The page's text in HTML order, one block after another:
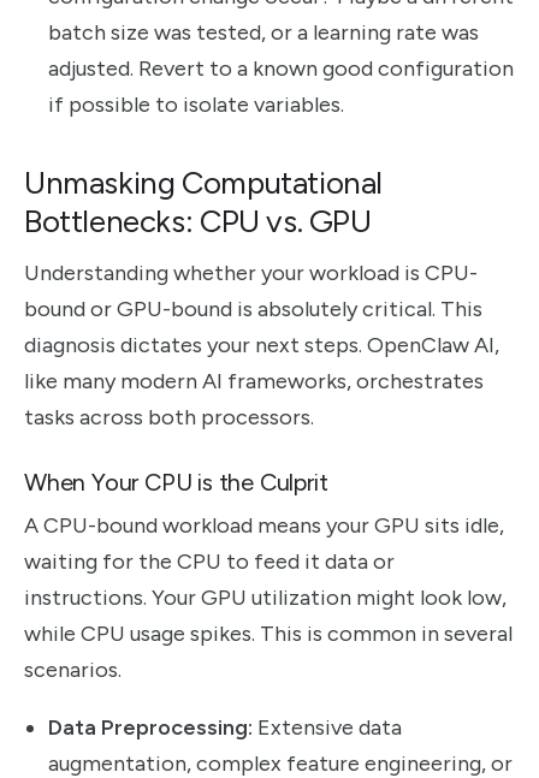
batch size was tested, or a learning rate was
adjusted. Revert to a known good configuration
if possible to isolate variables.
Unmasking Computational
Bottlenecks: CPU vs. GPU
Understanding whether your workload is CPU-
bound or GPU-bound is absolutely critical. This
diagnosis dictates your next steps. OpenClaw AI,
like many modern AI frameworks, orchestrates
tasks across both processors.
When Your CPU is the Culprit
A CPU-bound workload means your GPU sits idle,
waiting for the CPU to feed it data or
instructions. Your GPU utilization might look low,
while CPU usage spikes. This is common in several
scenarios.
Data Preprocessing: Extensive data
augmentation, complex feature engineering, or